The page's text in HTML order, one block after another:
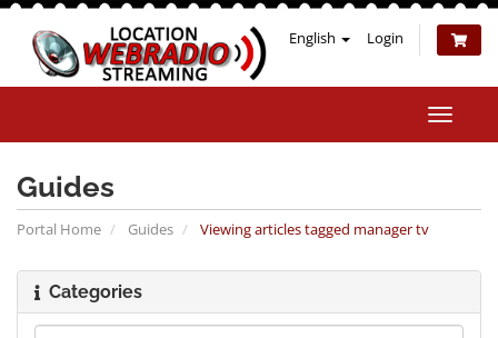
English Login
Toggle
Guides
Portal Home Guides Viewing articles tagged manager tv
Categories